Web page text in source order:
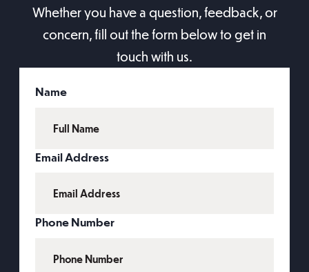
Whether you have a question, feedback, or
concern, fill out the form below to get in
touch with us.
Name
Email Address
Phone Number